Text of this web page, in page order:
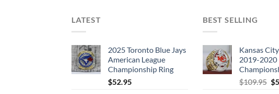
LATEST
2025 Toronto Blue Jays
American League
Championship Ring
$52.95
BEST SELLING
Kansas
2019-2020
$109.95 $